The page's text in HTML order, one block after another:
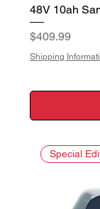
48V 10ah
Price
$409.99
Shipping
Special